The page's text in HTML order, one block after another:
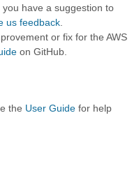
have a suggestion to
us feedback
or fix for the AWS
on GitHub.
the User Guide for help